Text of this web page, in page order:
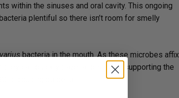
within the sinuses and oral cavity. This ongoing
plentiful so there isn’t room for smelly
bacteria in the mouth. As these microbes affix
can quickly travel and spread, supporting the
producing bacteria.